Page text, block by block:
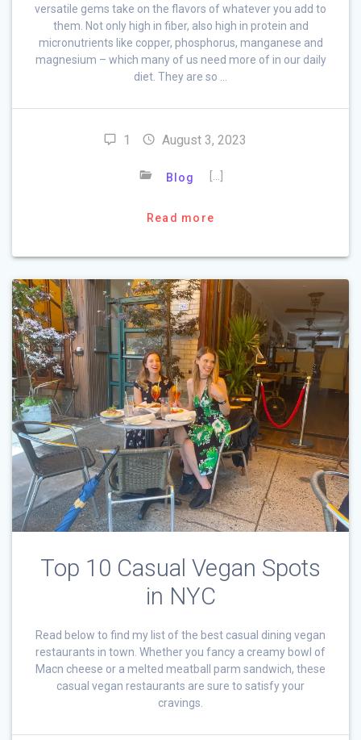
versatile gems take on the flavors of whatever you add to
them. Not only high in fiber, also high in protein and
micronutrients like copper, phosphorus, manganese and
magnesium – which many of us need more of in our daily
diet. They are so …
1 August 3, 2023
Blog […]
Read more
Top 10 Casual Vegan Spots
in NYC
Read below to find my list of the best casual dining vegan
restaurants in town. Whether you fancy a creamy bowl of
Macn cheese or a melted meatball parm sandwich, these
casual vegan restaurants are sure to satisfy your
cravings.